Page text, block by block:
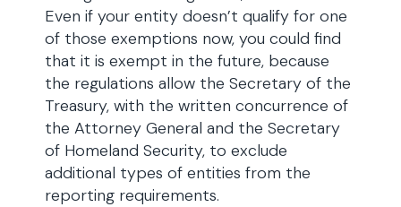
Even if your entity doesn’t qualify for one
of those exemptions now, you could find
that it is exempt in the future, because
the regulations allow the Secretary of the
Treasury, with the written concurrence of
the Attorney General and the Secretary
of Homeland Security, to exclude
additional types of entities from the
reporting requirements.